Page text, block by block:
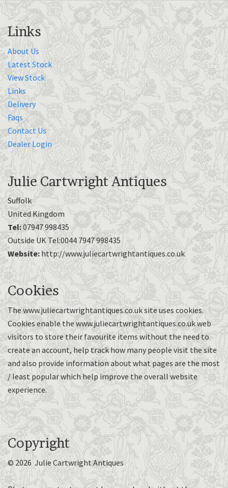
Links
About Us
Latest Stock
View Stock
Links
Delivery
Faqs
Contact Us
Dealer Login
Julie Cartwright Antiques
Suffolk
United Kingdom
Tel:07947 998435
Outside UK Tel:0044 7947 998435
Website: http://www.juliecartwrightantiques.co.uk
Cookies
The www.juliecartwrightantiques.co.uk site uses cookies.
Cookies enable the www.juliecartwrightantiques.co.uk web
visitors to store their favourite items without the need to
create an account, help track how many people visit the site
and also provide information about what pages are the most
/ least popular which help improve the overall website
experience.
Copyright
© 2026 Julie Cartwright Antiques